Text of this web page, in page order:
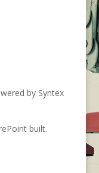
by Syntex
built.